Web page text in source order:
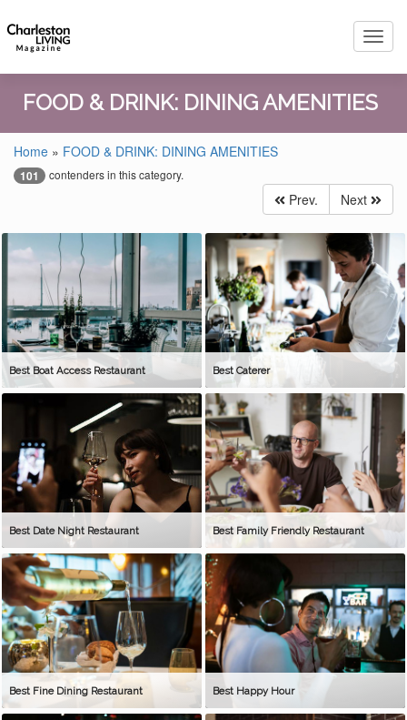
FOOD & DRINK: DINING AMENITIES
Home » FOOD & DRINK: DINING AMENITIES
101 contenders in this category.
Prev. Next
Best Boat Access Restaurant Best Caterer
Best Date Night Restaurant Best Family Friendly Restaurant
Best Fine Dining Restaurant Best Happy Hour